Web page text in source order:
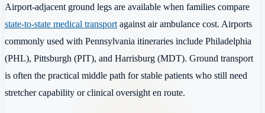
Airport-adjacent ground legs are available when families compare
state-to-state medical transport against air ambulance cost. Airports
commonly used with Pennsylvania itineraries include Philadelphia
(PHL), Pittsburgh (PIT), and Harrisburg (MDT). Ground transport
is often the practical middle path for stable patients who still need
stretcher capability or clinical oversight en route.